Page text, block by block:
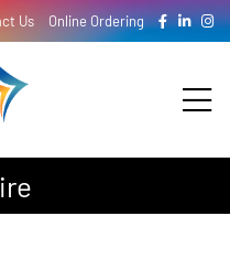
Us Online Ordering